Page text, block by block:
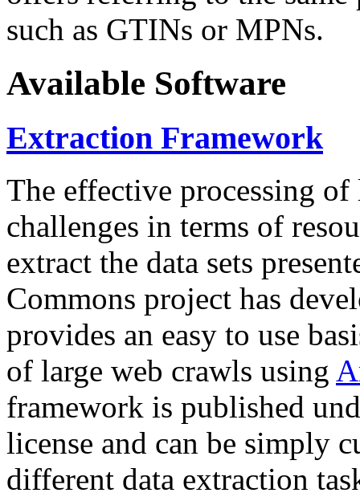
such as GTINs or MPNs.
Available Software
Extraction Framework
The effective processing of
challenges in terms of
extract the data sets
Commons project has
provides an easy to use
of large web crawls using
framework is published
license and can be simply
different data extraction